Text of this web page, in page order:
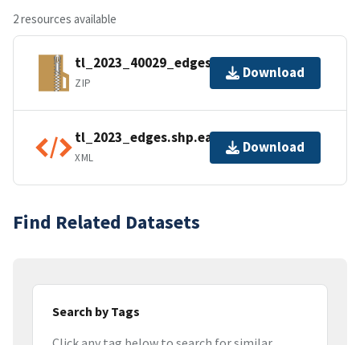
2 resources available
tl_2023_40029_edges.zip
ZIP
Download
tl_2023_edges.shp.ea.iso.xml
XML
Download
Find Related Datasets
Search by Tags